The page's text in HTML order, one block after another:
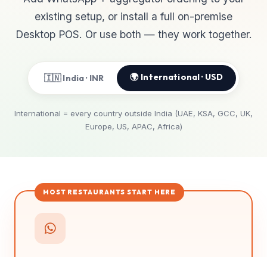
existing setup, or install a full on-premise
Desktop POS. Or use both — they work together.
🇮🇳 India · INR 🌍 International · USD
International = every country outside India (UAE, KSA, GCC, UK,
Europe, US, APAC, Africa)
MOST RESTAURANTS START HERE